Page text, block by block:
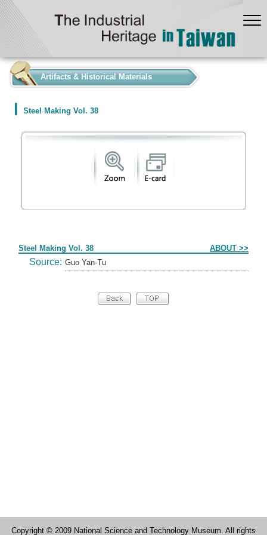
Artifacts & Historical Materials
Steel Making Vol. 38
Steel Making Vol. 38 ABOUT >>
Source: Guo Yan-Tu
Copyright © 2009 National Science and Technology Museum. All rights